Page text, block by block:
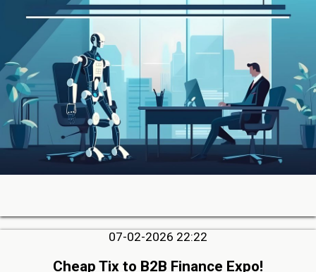
07-02-2026 22:22
Cheap Tix to B2B Finance Expo!